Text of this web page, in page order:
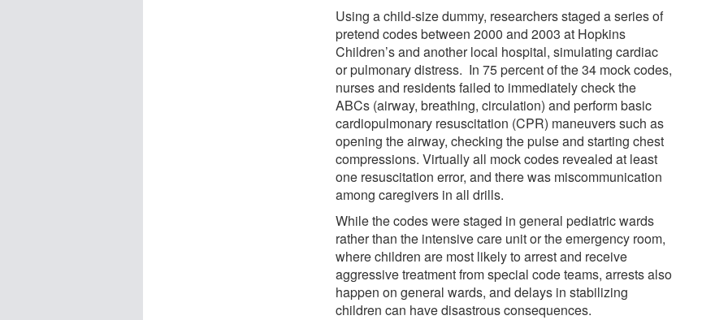
Using a child-size dummy, researchers staged a series of
pretend codes between 2000 and 2003 at Hopkins
Children’s and another local hospital, simulating cardiac
or pulmonary distress. In 75 percent of the 34 mock codes,
nurses and residents failed to immediately check the
ABCs (airway, breathing, circulation) and perform basic
cardiopulmonary resuscitation (CPR) maneuvers such as
opening the airway, checking the pulse and starting chest
compressions. Virtually all mock codes revealed at least
one resuscitation error, and there was miscommunication
among caregivers in all drills.
While the codes were staged in general pediatric wards
rather than the intensive care unit or the emergency room,
where children are most likely to arrest and receive
aggressive treatment from special code teams, arrests also
happen on general wards, and delays in stabilizing
children can have disastrous consequences.